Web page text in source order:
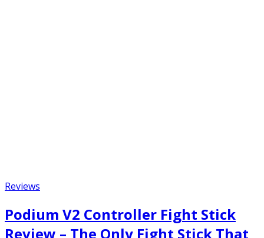
Reviews
Podium V2 Controller Fight Stick
Review – The Only Fight Stick That